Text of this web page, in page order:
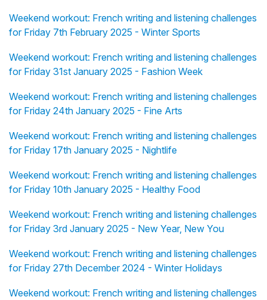
Weekend workout: French writing and listening challenges
for Friday 7th February 2025 - Winter Sports
Weekend workout: French writing and listening challenges
for Friday 31st January 2025 - Fashion Week
Weekend workout: French writing and listening challenges
for Friday 24th January 2025 - Fine Arts
Weekend workout: French writing and listening challenges
for Friday 17th January 2025 - Nightlife
Weekend workout: French writing and listening challenges
for Friday 10th January 2025 - Healthy Food
Weekend workout: French writing and listening challenges
for Friday 3rd January 2025 - New Year, New You
Weekend workout: French writing and listening challenges
for Friday 27th December 2024 - Winter Holidays
Weekend workout: French writing and listening challenges